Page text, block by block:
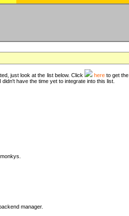
just look at the list below. Click hereto get the
have the time yet to integrate into this list.
manager.